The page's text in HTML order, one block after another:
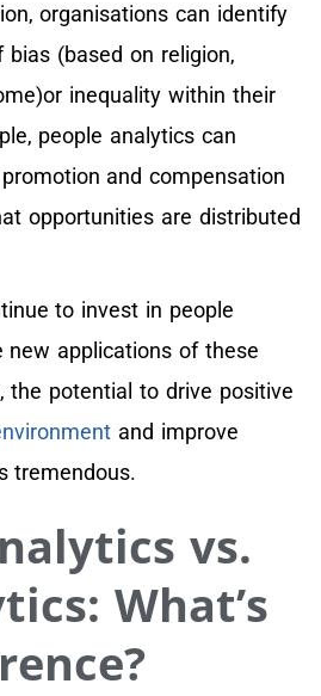
organisations can identify
bias (based on religion,
inequality within their
people analytics can
and compensation
opportunities are distributed
to invest in people
new applications of these
the potential to drive positive
and improve
tremendous.
vs.
What’s